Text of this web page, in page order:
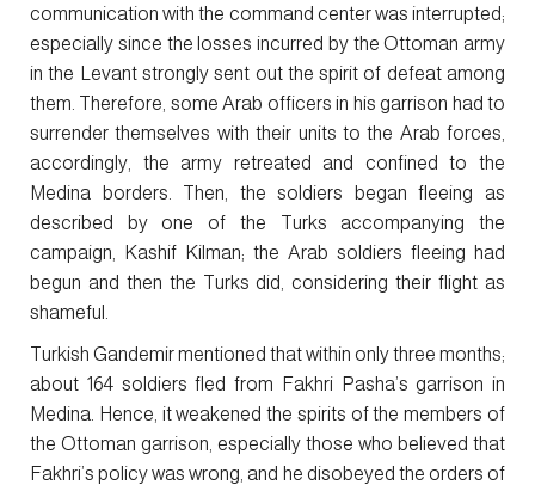
communication with the command center was interrupted;
especially since the losses incurred by the Ottoman army
in the Levant strongly sent out the spirit of defeat among
them. Therefore, some Arab officers in his garrison had to
surrender themselves with their units to the Arab forces,
accordingly, the army retreated and confined to the
Medina borders. Then, the soldiers began fleeing as
described by one of the Turks accompanying the
campaign, Kashif Kilman; the Arab soldiers fleeing had
begun and then the Turks did, considering their flight as
shameful.
Turkish Gandemir mentioned that within only three months;
about 164 soldiers fled from Fakhri Pasha’s garrison in
Medina. Hence, it weakened the spirits of the members of
the Ottoman garrison, especially those who believed that
Fakhri’s policy was wrong, and he disobeyed the orders of